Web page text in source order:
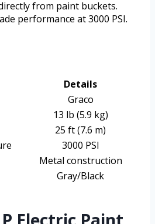
from paint buckets.
performance at 3000 PSI.
Details
Graco
13 lb (5.9 kg)
25 ft (7.6 m)
3000 PSI
Metal construction
Gray/Black